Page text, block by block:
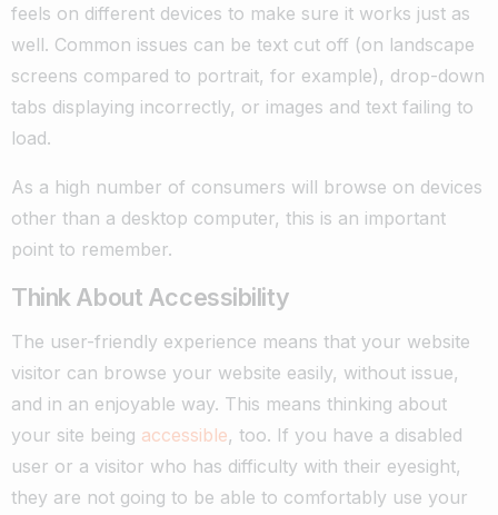
feels on different devices to make sure it works just as
well. Common issues can be text cut off (on landscape
screens compared to portrait, for example), drop-down
tabs displaying incorrectly, or images and text failing to
load.
As a high number of consumers will browse on devices
other than a desktop computer, this is an important
point to remember.
Think About Accessibility
The user-friendly experience means that your website
visitor can browse your website easily, without issue,
and in an enjoyable way. This means thinking about
your site being accessible, too. If you have a disabled
user or a visitor who has difficulty with their eyesight,
they are not going to be able to comfortably use your